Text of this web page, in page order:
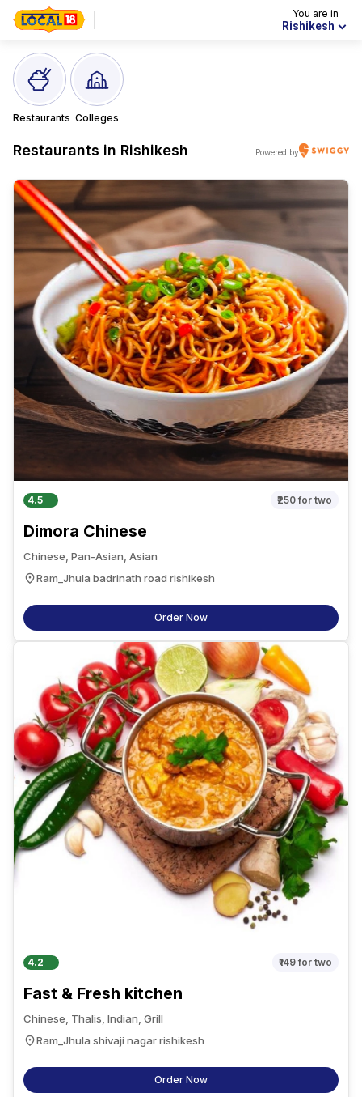
You are in
Rishikesh
Restaurants Colleges
Restaurants in Rishikesh Powered by
4.5 ₹250for two
Dimora Chinese
Chinese, Pan-Asian, Asian
Ram_Jhula badrinath road rishikesh
Order Now
4.2 ₹149for two
Fast & Fresh kitchen
Chinese, Thalis, Indian, Grill
Ram_Jhula shivaji nagar rishikesh
Order Now